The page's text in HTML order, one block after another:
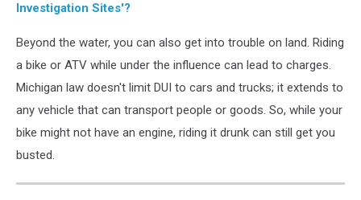
Investigation Sites'?
Beyond the water, you can also get into trouble on land. Riding
a bike or ATV while under the influence can lead to charges.
Michigan law doesn't limit DUI to cars and trucks; it extends to
any vehicle that can transport people or goods. So, while your
bike might not have an engine, riding it drunk can still get you
busted.